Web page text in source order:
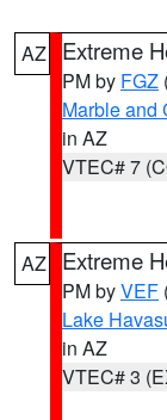
AZ Extreme
PM by FGZ
Marble and
in AZ
VTEC# 7
AZ Extreme
PM byVEF
Lake
in AZ
VTEC# 3